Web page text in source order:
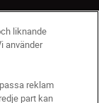
liknande
använder
reklam
part kan